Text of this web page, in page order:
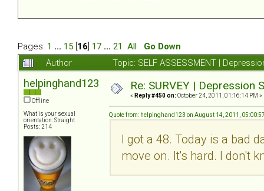
Pages: 1 ... 15 16 17 ... 21 All
Go Down
Author
Topic: SELF ASSESSMENT |
helpinghand123
Offline
What is your sexual
orientation: Straight
Posts: 214
Re: SURVEY |
« Reply #450 on: October 24, 2011, 01:16:14 PM »
Quote from: helpinghand123 on August 14, 2011,
I got a 48. Today is a bad
move on. It's hard. I don't